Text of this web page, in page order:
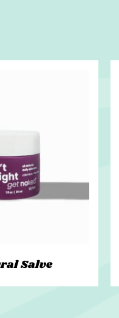
Salve